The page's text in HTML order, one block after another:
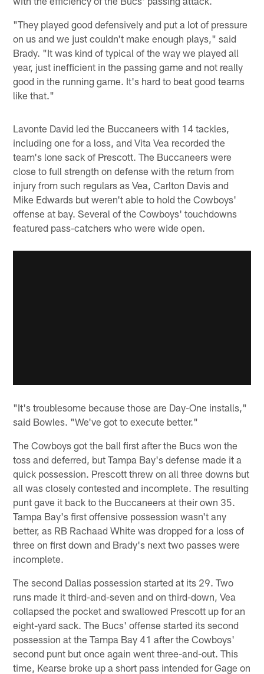
"They played good defensively and put a lot of pressure
on us and we just couldn't make enough plays," said
Brady. "It was kind of typical of the way we played all
year, just inefficient in the passing game and not really
good in the running game. It's hard to beat good teams
like that."
Lavonte David led the Buccaneers with 14 tackles,
including one for a loss, and Vita Vea recorded the
team's lone sack of Prescott. The Buccaneers were
close to full strength on defense with the return from
injury from such regulars as Vea, Carlton Davis and
Mike Edwards but weren't able to hold the Cowboys'
offense at bay. Several of the Cowboys' touchdowns
featured pass-catchers who were wide open.
"It's troublesome because those are Day-One installs,"
said Bowles. "We've got to execute better."
The Cowboys got the ball first after the Bucs won the
toss and deferred, but Tampa Bay's defense made it a
quick possession. Prescott threw on all three downs but
all was closely contested and incomplete. The resulting
punt gave it back to the Buccaneers at their own 35.
Tampa Bay's first offensive possession wasn't any
better, as RB Rachaad White was dropped for a loss of
three on first down and Brady's next two passes were
incomplete.
The second Dallas possession started at its 29. Two
runs made it third-and-seven and on third-down, Vea
collapsed the pocket and swallowed Prescott up for an
eight-yard sack. The Bucs' offense started its second
possession at the Tampa Bay 41 after the Cowboys'
second punt but once again went three-and-out. This
time, Kearse broke up a short pass intended for Gage on